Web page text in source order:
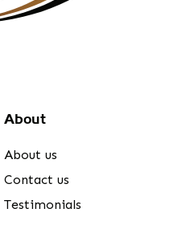
About
About us
Contact us
Testimonials